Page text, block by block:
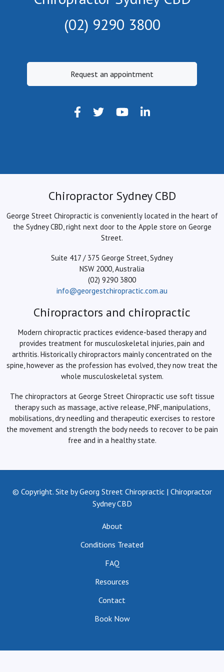
(02) 9290 3800
Request an appointment
Chiropractor Sydney CBD
George Street Chiropractic is conveniently located in the heart of
the Sydney CBD, right next door to the Apple store on George
Street.
Suite 417 / 375 George Street, Sydney
NSW 2000, Australia
(02) 9290 3800
info@georgestchiropractic.com.au
Chiropractors and chiropractic
Modern chiropractic practices evidence-based therapy and
provides treatment for musculoskeletal injuries, pain and
arthritis. Historically chiropractors mainly concentrated on the
spine, however as the profession has evolved, they now treat the
whole musculoskeletal system.
The chiropractors at George Street Chiropractic use soft tissue
therapy such as massage, active release, PNF, manipulations,
mobilisations, dry needling and therapeutic exercises to restore
the movement and strength the body needs to recover to be pain
free and in a healthy state.
© Copyright. Site by Georg Street Chiropractic | Chiropractor
Sydney CBD
About
Conditions Treated
FAQ
Resources
Contact
Book Now